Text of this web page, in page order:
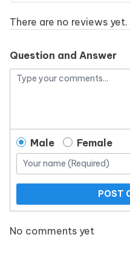
There are no reviews yet.
Question and Answer
Male Female
POST
No comments yet